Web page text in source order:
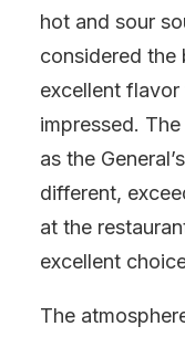
hot and sour
considered the
excellent
impressed.
as the
different,
at the
excellent
The